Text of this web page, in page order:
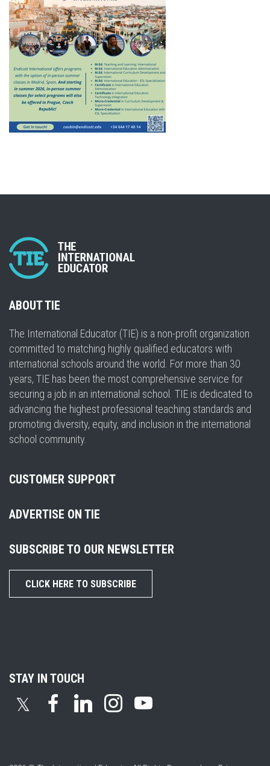
ABOUT TIE
The International Educator (TIE) is a non-profit organization
committed to matching highly qualified educators with
international schools around the world. For more than 30
years, TIE has been the most comprehensive service for
securing a job in an international school. TIE is dedicated to
advancing the highest professional teaching standards and
promoting diversity, equity, and inclusion in the international
school community.
CUSTOMER SUPPORT
ADVERTISE ON TIE
SUBSCRIBE TO OUR NEWSLETTER
CLICK HERE TO SUBSCRIBE
STAY IN TOUCH
𝕏